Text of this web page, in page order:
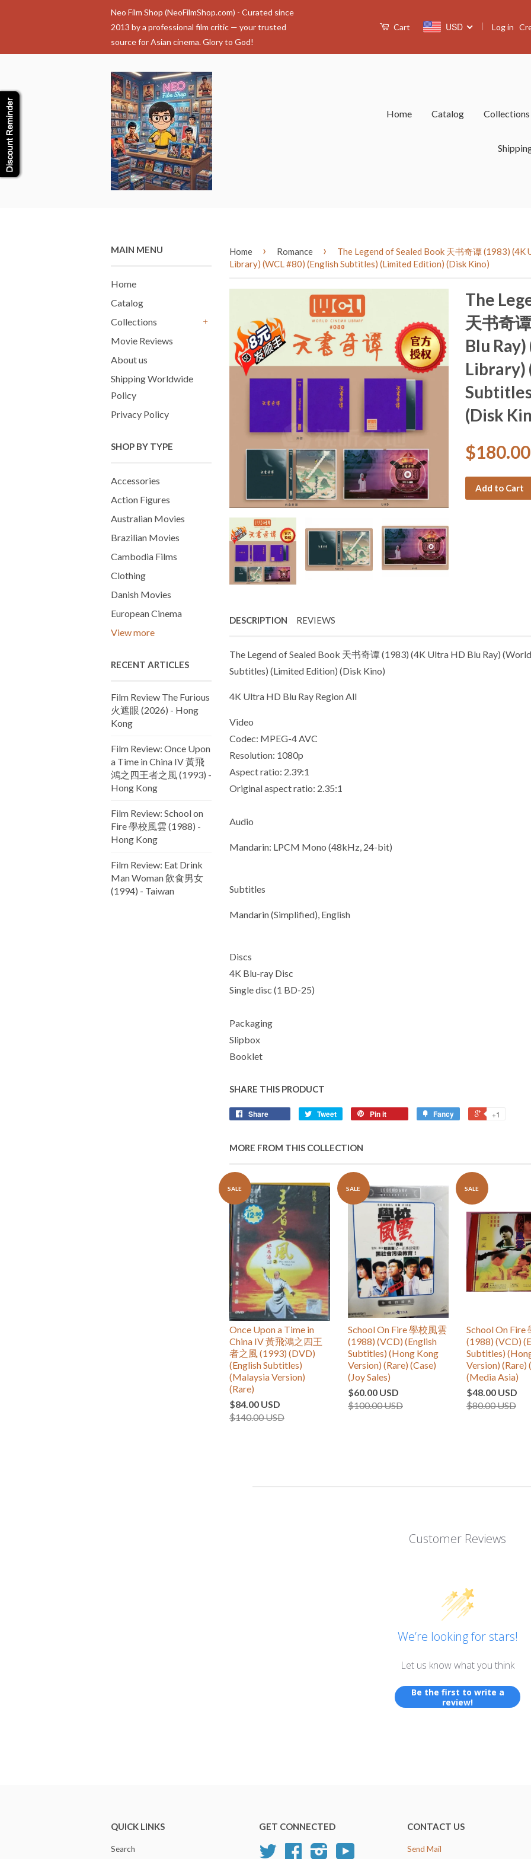
Neo Film Shop (NeoFilmShop.com) - Curated since
2013 by a professional film critic — your trusted
source for Asian cinema. Glory to God!
Cart USD | Log in
Home Catalog Collections
MAIN MENU
Home
Catalog
Collections
Movie Reviews
About us
Shipping Worldwide
Policy
Privacy Policy
SHOP BY TYPE
Accessories
Action Figures
Australian Movies
Brazilian Movies
Cambodia Films
Clothing
Danish Movies
European Cinema
View more
RECENT ARTICLES
Film Review The Furious
火遮眼 (2026) - Hong
Kong
Film Review: Once Upon
a Time in China IV 黃飛
鴻之四王者之風 (1993) -
Hong Kong
Film Review: School on
Fire 學校風雲 (1988) -
Hong Kong
Film Review: Eat Drink
Man Woman 飲食男女
(1994) - Taiwan
Home › Romance ›
The Legend of Sealed Book 天书奇谭 (1983) (4K
Library) (WCL #80) (English Subtitles) (Limited Edition) (Disk Kino)
The
天书奇
Blu
Library)
(Disk
Add to Cart
DESCRIPTION REVIEWS
The Legend of Sealed Book 天书奇谭 (1983) (4K Ultra HD Blu Ray)
Subtitles) (Limited Edition) (Disk Kino)
4K Ultra HD Blu Ray Region All
Video
Codec: MPEG-4 AVC
Resolution: 1080p
Aspect ratio: 2.39:1
Original aspect ratio: 2.35:1
Audio
Mandarin: LPCM Mono (48kHz, 24-bit)
Subtitles
Mandarin (Simplified), English
Discs
4K Blu-ray Disc
Single disc (1 BD-25)
Packaging
Slipbox
Booklet
SHARE THIS PRODUCT
Share Tweet Pin it Fancy +1
MORE FROM THIS COLLECTION
SALE
Once Upon a Time in
China IV 黃飛鴻之四王
者之風 (1993) (DVD)
(English Subtitles)
(Malaysia Version)
(Rare)
$84.00 USD
$140.00 USD
SALE
School On Fire 學校風雲
(1988) (VCD) (English
Subtitles) (Hong Kong
Version) (Rare) (Case)
(Joy Sales)
$60.00 USD
$100.00 USD
SALE
School On Fire
(1988) (VCD)
Subtitles)
Version) (Rare)
(Media Asia)
$48.00 USD
$80.00 USD
Customer Reviews
We’re looking for stars!
Let us know what you think
Be the first to write a
review!
QUICK LINKS
Search
GET CONNECTED
Twitter FacebookInstagram
CONTACT US
Send Mail